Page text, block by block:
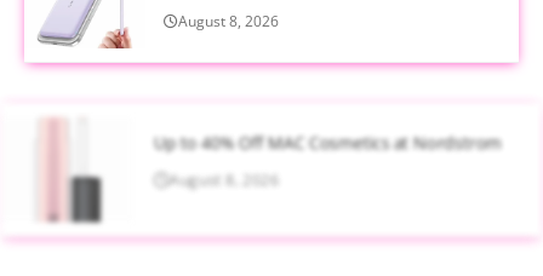
August 8, 2026
Up to 40% Off MAC Cosmetics at Nordstrom
August 8, 2026